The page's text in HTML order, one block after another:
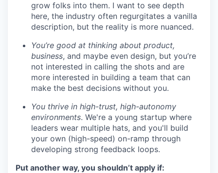
grow folks into them. I want to see depth
here, the industry often regurgitates a vanilla
description, but the reality is more nuanced.
You’re good at thinking about product,
business, and maybe even design, but you’re
not interested in calling the shots and are
more interested in building a team that can
make the best decisions without you.
You thrive in high-trust, high-autonomy
environments. We're a young startup where
leaders wear multiple hats, and you'll build
your own (high-speed) on-ramp through
developing strong feedback loops.
Put another way, you shouldn’t apply if: